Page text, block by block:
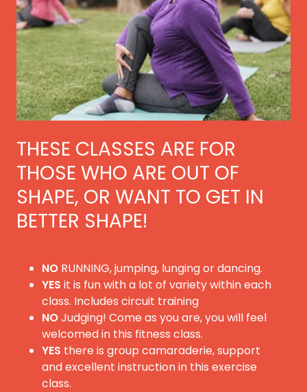
THESE CLASSES ARE FOR
THOSE WHO ARE OUT OF
SHAPE, OR WANT TO GET IN
BETTER SHAPE!
NORUNNING, jumping, lunging or dancing.
YES it is fun with a lot of variety within each
class. Includes circuit training
NOJudging! Come as you are, you will feel
welcomed in this fitness class.
YES there is group camaraderie, support
and excellent instruction in this exercise
class.